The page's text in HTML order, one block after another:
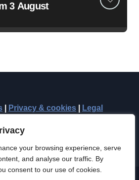
your browsing experience, serve
and analyse our traffic. By
consent to our use of cookies.
3 August
Privacy & cookies Legal